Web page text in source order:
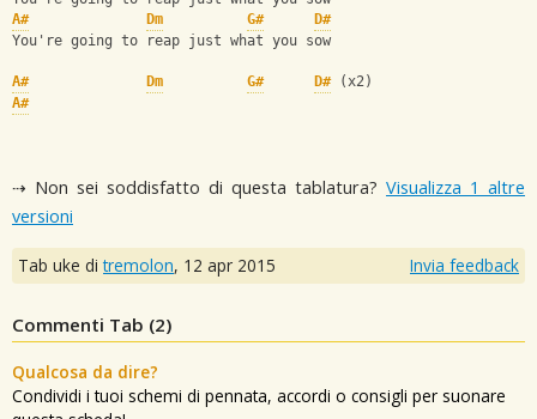
A#
Dm G#
D#
You're going to reap just what you sow
A# Dm G# D# (x2)
A#
⇢ Non sei soddisfatto di questa tablatura? Visualizza 1 altre
versioni
Tab uke ditremolon, 12 apr 2015 Invia feedback
Commenti Tab (2)
Qualcosa da dire?
Condividi i tuoi schemi di pennata, accordi o consigli per suonare